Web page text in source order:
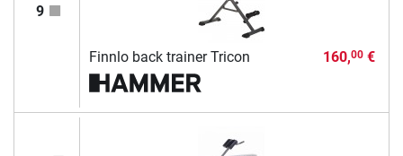
9
Finnlo back trainer Tricon 160,00€